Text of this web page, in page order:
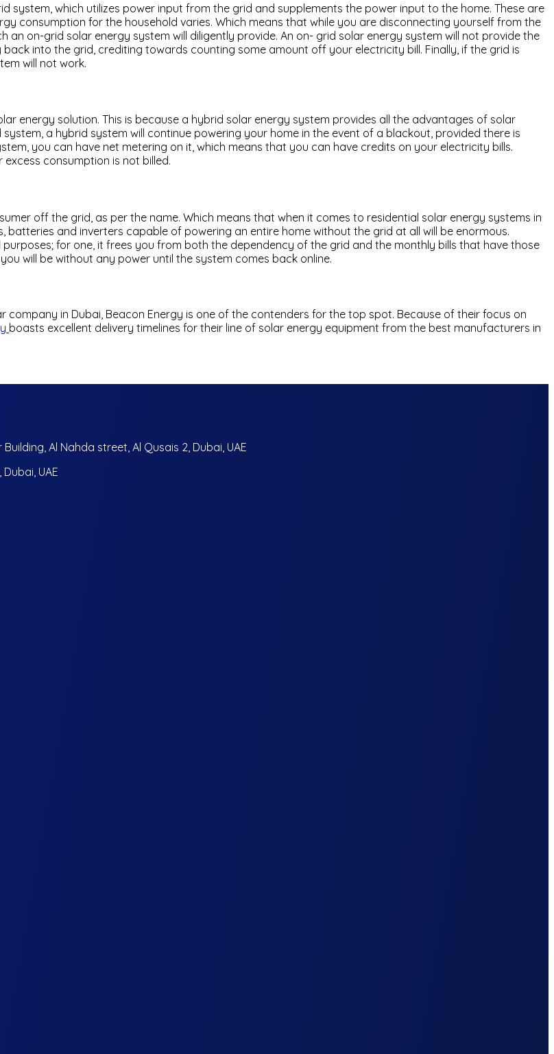
system, which utilizes power input from the grid and supplements the power input to the home. These are
consumption for the household varies. Which means that while you are disconnecting yourself from the
on-grid solar energy system will diligently provide. An on- grid solar energy system will not provide the
into the grid, crediting towards counting some amount off your electricity bill. Finally, if the grid is
will not work.
energy solution. This is because a hybrid solar energy system provides all the advantages of solar
a hybrid system will continue powering your home in the event of a blackout, provided there is
you can have net metering on it, which means that you can have credits on your electricity bills.
consumption is not billed.
off the grid, as per the name. Which means that when it comes to residential solar energy systems in
batteries and inverters capable of powering an entire home without the grid at all will be enormous.
for one, it frees you from both the dependency of the grid and the monthly bills that have those
will be without any power until the system comes back online.
in Dubai, Beacon Energy is one of the contenders for the top spot. Because of their focus on
boasts excellent delivery timelines for their line of solar energy equipment from the best manufacturers in
Al Nahda street, Al Qusais 2, Dubai, UAE
UAE